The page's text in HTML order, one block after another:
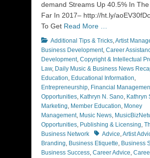
demand Streams Up 40.5% In
Far In 2017– http://ht.ly/
To Get Read More …
Categories
Additional Tips & Tricks,Artist
Business Development, Career
Development, Copyright & Intellectual
Law, Daily Music & Business News
Education, Educational Information,
Entrepreneurship, Financial
Opportunities, Kathryn N. Sano, Kathryn
Marketing, Member Education, Money
Management, Music News,
Opportunities, Publishing & Licensing,
Business Network
TagsAdvice,Artist
Branding, Business Etiquette, Business
Business Success, Career Advice,